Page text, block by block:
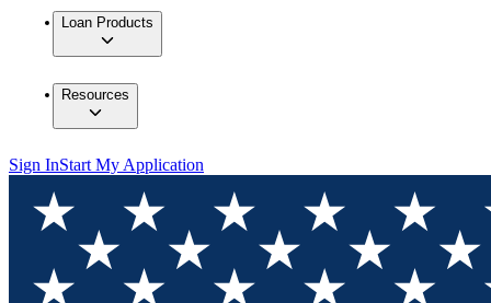
Loan Products
Resources
Sign InStart My Application